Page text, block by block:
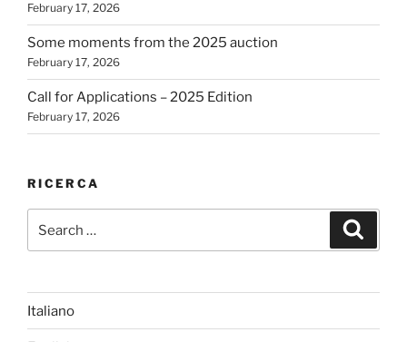
February 17, 2026
Some moments from the 2025 auction
February 17, 2026
Call for Applications – 2025 Edition
February 17, 2026
RICERCA
for:
Italiano